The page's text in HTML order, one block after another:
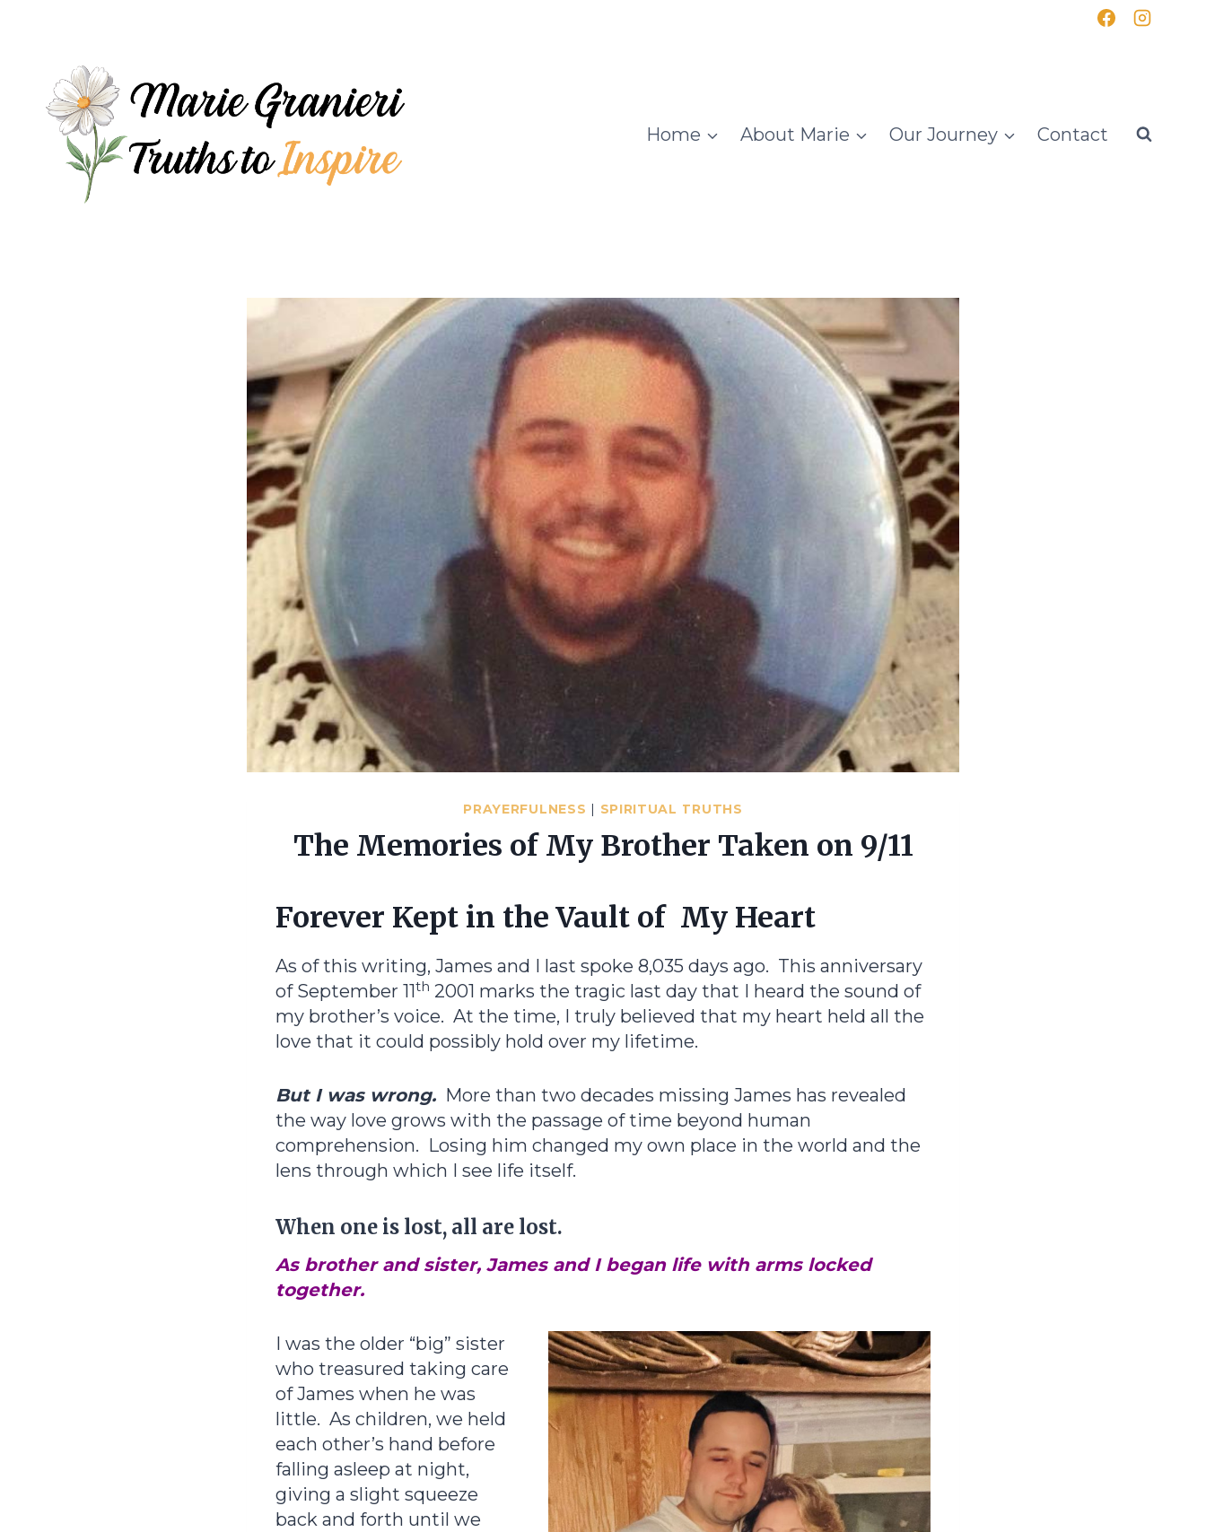
Home About Marie Our Journey Contact
PRAYERFULNESS SPIRITUAL TRUTHS
The Memories of My Brother Taken on 9/11
Forever Kept in the Vault of My Heart
As of this writing, James and I last spoke 8,035 days ago. This anniversary
of September 11th 2001 marks the tragic last day that I heard the sound of
my brother’s voice. At the time, I truly believed that my heart held all the
love that it could possibly hold over my lifetime.
But I was wrong. More than two decades missing James has revealed
the way love grows with the passage of time beyond human
comprehension. Losing him changed my own place in the world and the
lens through which I see life itself.
When one is lost, all are lost.
As brother and sister, James and I began life with arms locked
together.
I was the older “big” sister
who treasured taking care
of James when he was
little. As children, we held
each other’s hand before
falling asleep at night,
giving a slight squeeze
back and forth until we